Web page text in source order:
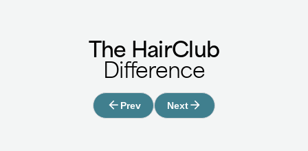
The HairClub
Difference
Prev Next